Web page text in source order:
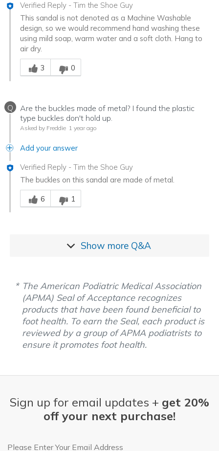
Verified Reply - Tim the Shoe Guy
This sandal is not denoted as a Machine Washable
design, so we would recommend hand washing these
using mild soap, warm water and a soft cloth. Hang to
air dry.
Was this answer helpful to you
3
0
Q
Are the buckles made of metal? I found the plastic
type buckles don't hold up.
Asked by Freddie 1 year ago
Add your answer
Verified Reply - Tim the Shoe Guy
The buckles on this sandal are made of metal.
Was this answer helpful to you
6
1
Show more Q&A
The American Podiatric Medical Association
(APMA) Seal of Acceptance recognizes
products that have been found beneficial to
foot health. To earn the Seal, each product is
reviewed by a group of APMA podiatrists to
ensure it promotes foot health.
Sign up for email updates + get 20%
off your next purchase!
Email Address